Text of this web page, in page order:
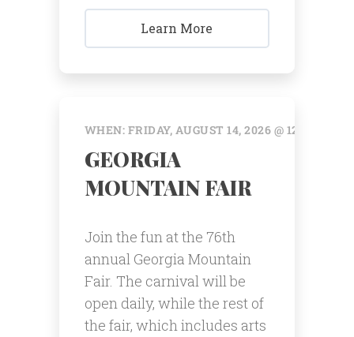
Learn More
WHEN: FRIDAY, AUGUST 14, 2026 @ 12:00 AM
GEORGIA
MOUNTAIN FAIR
Join the fun at the 76th
annual Georgia Mountain
Fair. The carnival will be
open daily, while the rest of
the fair, which includes arts